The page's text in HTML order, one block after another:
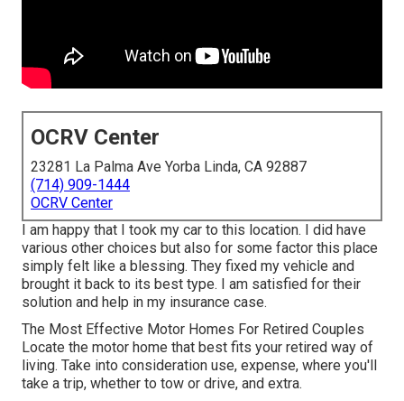
OCRV Center
23281 La Palma Ave Yorba Linda, CA 92887
(714) 909-1444
OCRV Center
I am happy that I took my car to this location. I did have
various other choices but also for some factor this place
simply felt like a blessing. They fixed my vehicle and
brought it back to its best type. I am satisfied for their
solution and help in my insurance case.
The Most Effective Motor Homes For Retired Couples
Locate the motor home that best fits your retired way of
living. Take into consideration use, expense, where you'll
take a trip, whether to tow or drive, and extra.